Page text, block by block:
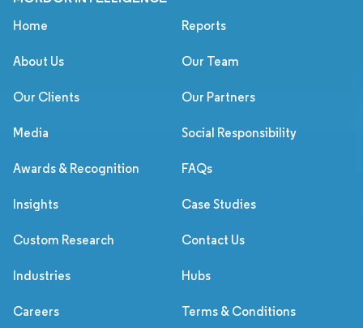
Home Reports
About Us Our Team
Our Clients Our Partners
Media Social Responsibility
Awards & Recognition FAQs
Insights Case Studies
Custom Research Contact Us
Industries Hubs
Careers Terms & Conditions